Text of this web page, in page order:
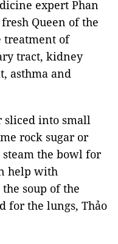
expert Phan
Queen of the
treatment of
tract, kidney
asthma and
sliced into small
rock sugar or
the bowl for
help with
soup of the
for the lungs, Thảo